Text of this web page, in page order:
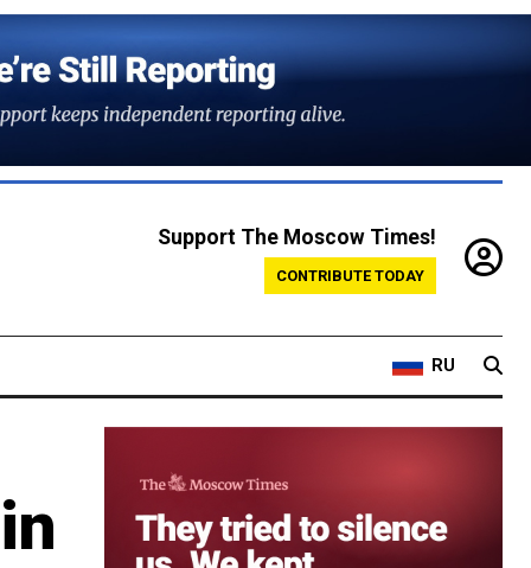
Support The Moscow Times!
CONTRIBUTE TODAY
RU